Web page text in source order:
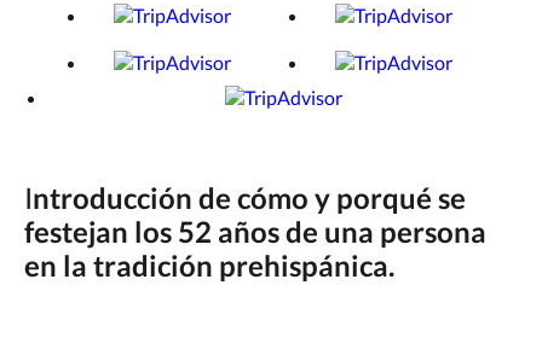
Introducción de cómo y porqué se
festejan los 52 años de una persona
en la tradición prehispánica.